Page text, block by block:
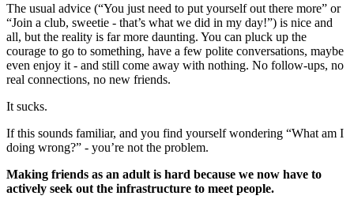
The usual advice (“You just need to put yourself out there more” or
“Join a club, sweetie - that’s what we did in my day!”) is nice and
all, but the reality is far more daunting. You can pluck up the
courage to go to something, have a few polite conversations, maybe
even enjoy it - and still come away with nothing. No follow-ups, no
real connections, no new friends.
It sucks.
If this sounds familiar, and you find yourself wondering “What am I
doing wrong?” - you’re not the problem.
Making friends as an adult is hard because we now have to
actively seek out the infrastructure to meet people.